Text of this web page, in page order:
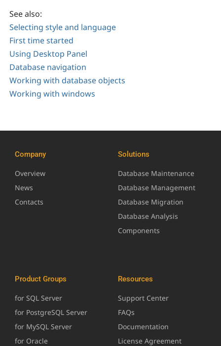
See also:
Selecting style and language
First time started
Using Desktop Panel
Database navigation
Working with database objects
Working with windows
Company
Overview
News
Contacts
Solutions
Database Maintenance
Database Management
Database Migration
Database Analysis
Components
Product Groups
for SQL Server
for PostgreSQL Server
for MySQL Server
for Oracle
Resources
Support Center
FAQs
Documentation
License Agreement